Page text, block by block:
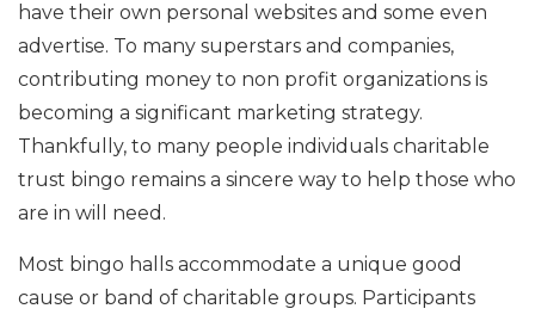
have their own personal websites and some even
advertise. To many superstars and companies,
contributing money to non profit organizations is
becoming a significant marketing strategy.
Thankfully, to many people individuals charitable
trust bingo remains a sincere way to help those who
are in will need.
Most bingo halls accommodate a unique good
cause or band of charitable groups. Participants